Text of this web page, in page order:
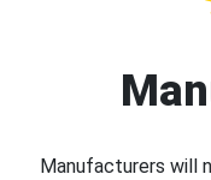
Manufacturers will